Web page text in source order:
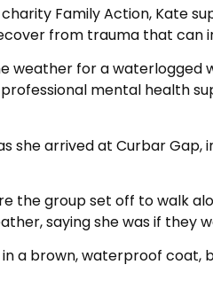
Family Action, Kate
from trauma that can
weather for a waterlogged
mental health
she arrived at Curbar Gap,
the group set off to walk
saying she was if they
a brown, waterproof